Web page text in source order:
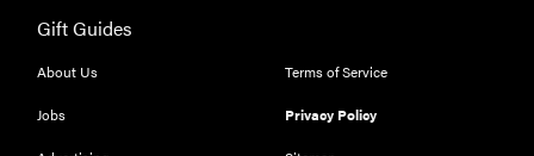
REVIEW
Our Place
easier and
Gift Guides
About Us
Jobs
Terms of Service
Privacy Policy